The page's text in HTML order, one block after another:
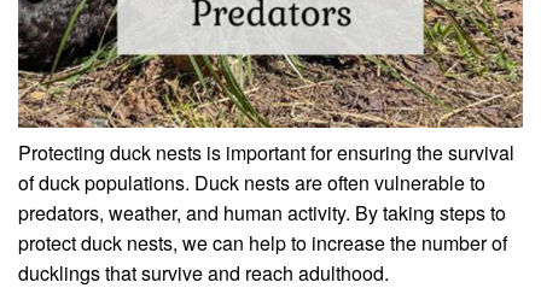
Protecting duck nests is important for ensuring the survival
of duck populations. Duck nests are often vulnerable to
predators, weather, and human activity. By taking steps to
protect duck nests, we can help to increase the number of
ducklings that survive and reach adulthood.